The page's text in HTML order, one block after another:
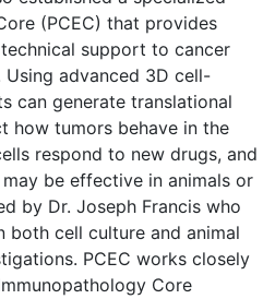
(PCEC) that provides
support to cancer
Using advanced 3D cell-
can generate translational
how tumors behave in the
respond to new drugs, and
be effective in animals or
by Dr. Joseph Francis who
both cell culture and animal
PCEC works closely
Core